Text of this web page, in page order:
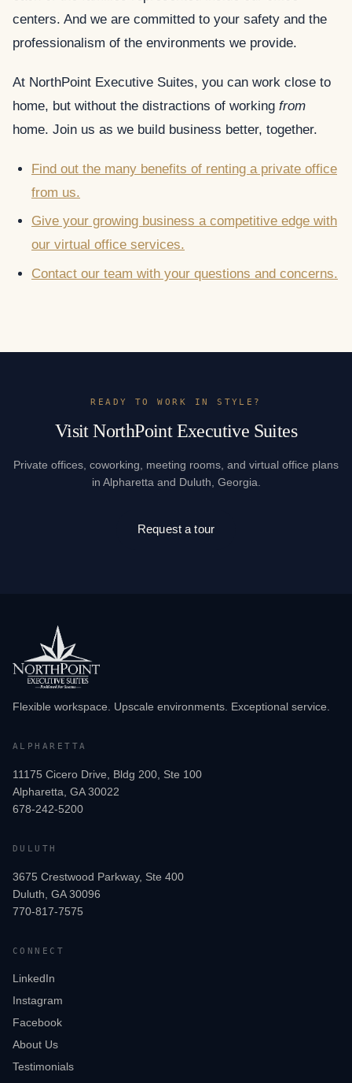
centers. And we are committed to your safety and the
professionalism of the environments we provide.
At NorthPoint Executive Suites, you can work close to
home, but without the distractions of working from
home. Join us as we build business better, together.
Find out the many benefits of renting a private office
from us.
Give your growing business a competitive edge with
our virtual office services.
Contact our team with your questions and concerns.
READY TO WORK IN STYLE?
Visit NorthPoint Executive Suites
Private offices, coworking, meeting rooms, and virtual office plans
in Alpharetta and Duluth, Georgia.
Request a tour
Flexible workspace. Upscale environments. Exceptional service.
ALPHARETTA
11175 Cicero Drive, Bldg 200, Ste 100
Alpharetta, GA 30022
678-242-5200
DULUTH
3675 Crestwood Parkway, Ste 400
Duluth, GA 30096
770-817-7575
CONNECT
LinkedIn
Instagram
Facebook
About Us
Testimonials